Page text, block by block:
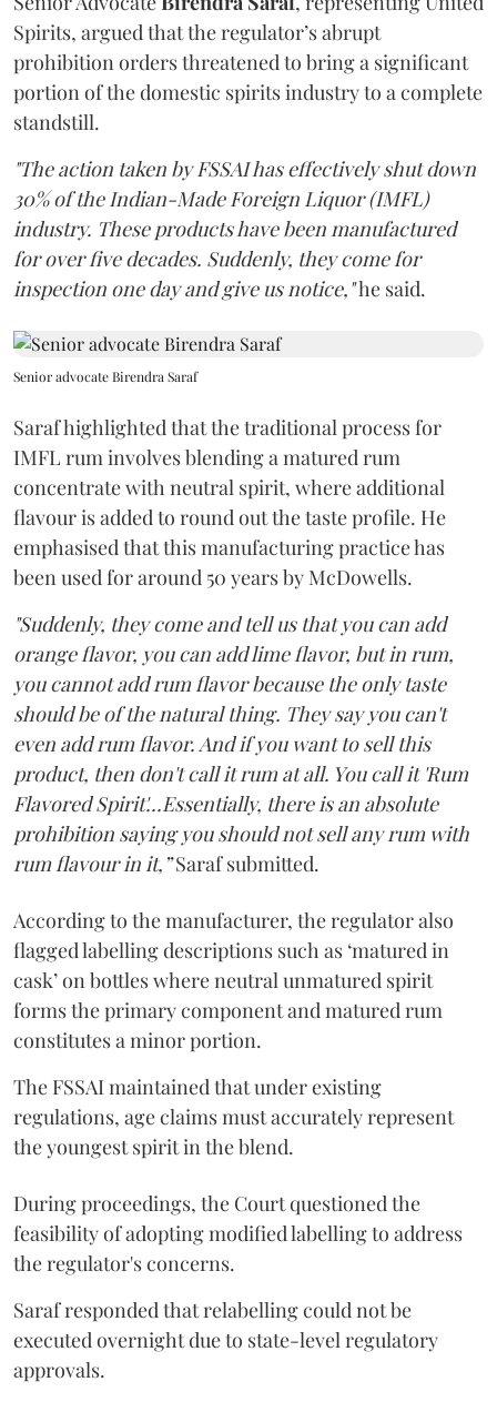
Spirits, argued that the regulator’s abrupt
prohibition orders threatened to bring a significant
portion of the domestic spirits industry to a complete
standstill.
"The action taken by FSSAI has effectively shut down
30% of the Indian-Made Foreign Liquor (IMFL)
industry. These products have been manufactured
for over five decades. Suddenly, they come for
inspection one day and give us notice,"he said.
Senior advocate Birendra Saraf
Saraf highlighted that the traditional process for
IMFL rum involves blending a matured rum
concentrate with neutral spirit, where additional
flavour is added to round out the taste profile. He
emphasised that this manufacturing practice has
been used for around 50 years by McDowells.
"Suddenly, they come and tell us that you can add
orange flavor, you can add lime flavor, but in rum,
you cannot add rum flavor because the only taste
should be of the natural thing. They say you can't
even add rum flavor. And if you want to sell this
product, then don't call it rum at all. You call it 'Rum
Flavored Spirit'...Essentially, there is an absolute
prohibition saying you should not sell any rum with
rum flavour in it,”Saraf submitted.
According to the manufacturer, the regulator also
flagged labelling descriptions such as ‘matured in
cask’ on bottles where neutral unmatured spirit
forms the primary component and matured rum
constitutes a minor portion.
The FSSAI maintained that under existing
regulations, age claims must accurately represent
the youngest spirit in the blend.
During proceedings, the Court questioned the
feasibility of adopting modified labelling to address
the regulator's concerns.
Saraf responded that relabelling could not be
executed overnight due to state-level regulatory
approvals.